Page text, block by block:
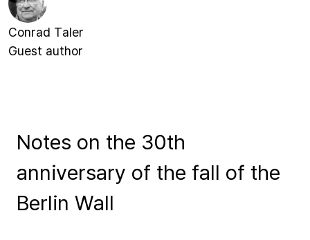
Conrad Taler
Guest author
Notes on the 30th
anniversary of the fall of the
Berlin Wall